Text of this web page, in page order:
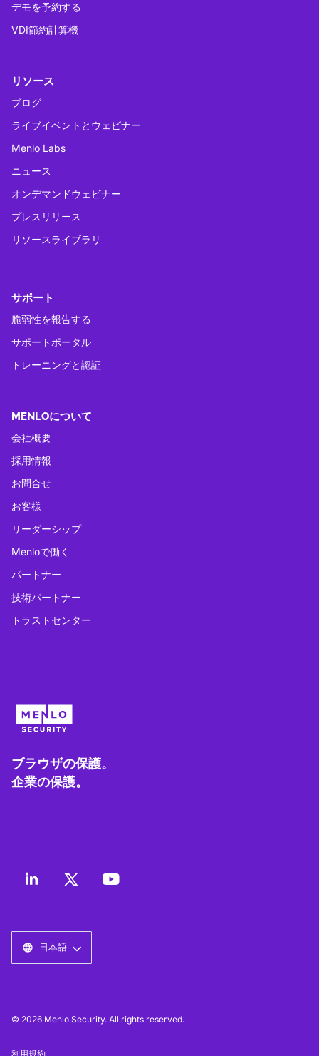
デモを予約する
VDI節約計算機
リソース
ブログ
ライブイベントとウェビナー
Menlo Labs
ニュース
オンデマンドウェビナー
プレスリリース
リソースライブラリ
サポート
脆弱性を報告する
サポートポータル
トレーニングと認証
MENLOについて
会社概要
採用情報
お問合せ
お客様
リーダーシップ
Menloで働く
パートナー
技術パートナー
トラストセンター
ブラウザの保護。
企業の保護。
日本語
© 2026 Menlo Security. All rights reserved.
利用規約